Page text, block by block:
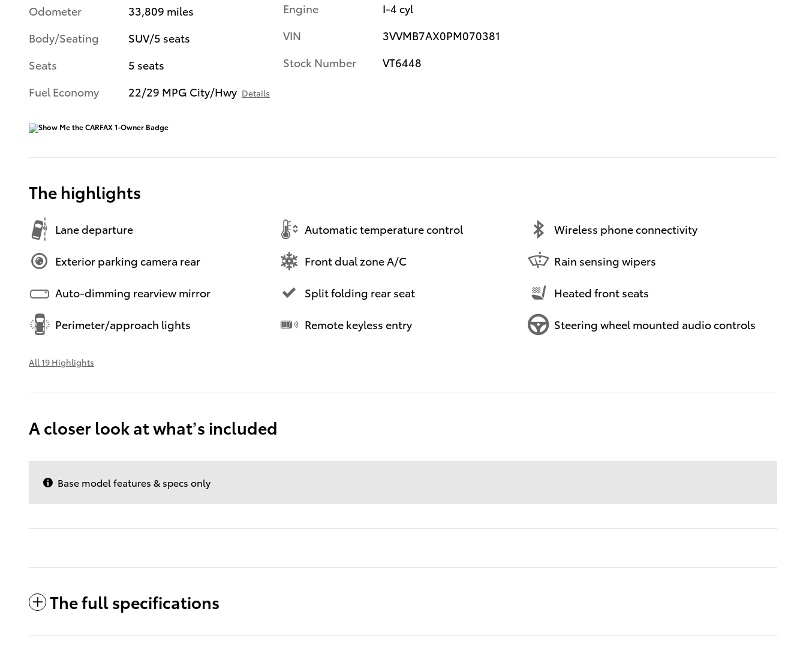
Odometer
33,809 miles
Body/Seating
SUV/5 seats
Seats
5 seats
Fuel Economy
22/29 MPG City/Hwy Details
Engine
I-4 cyl
VIN
3VVMB7AX0PM070381
Stock Number
VT6448
The highlights
Lane departure Automatic temperature control Wireless phone connectivity
Exterior parking camera rear Front dual zone A/C Rain sensing wipers
Auto-dimming rearview mirror Split folding rear seat Heated front seats
Perimeter/approach lights Remote keyless entry Steering wheel mounted audio controls
All 19 Highlights
A closer look at what’s included
Base model features & specs only
The full specifications